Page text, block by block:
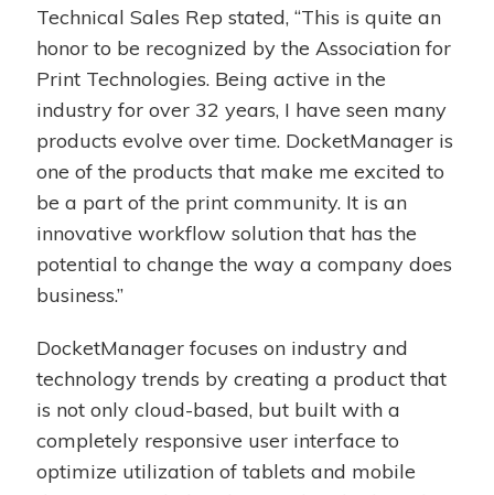
Technical Sales Rep stated, “This is quite an
honor to be recognized by the Association for
Print Technologies. Being active in the
industry for over 32 years, I have seen many
products evolve over time. DocketManager is
one of the products that make me excited to
be a part of the print community. It is an
innovative workflow solution that has the
potential to change the way a company does
business.”
DocketManager focuses on industry and
technology trends by creating a product that
is not only cloud-based, but built with a
completely responsive user interface to
optimize utilization of tablets and mobile